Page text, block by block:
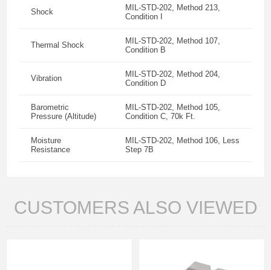
Shock
MIL-STD-202, Method 213,
Condition I
Thermal Shock
MIL-STD-202, Method 107,
Condition B
Vibration
MIL-STD-202, Method 204,
Condition D
Barometric
Pressure (Altitude)
MIL-STD-202, Method 105,
Condition C, 70k Ft.
Moisture
Resistance
MIL-STD-202, Method 106, Less
Step 7B
CUSTOMERS ALSO VIEWED